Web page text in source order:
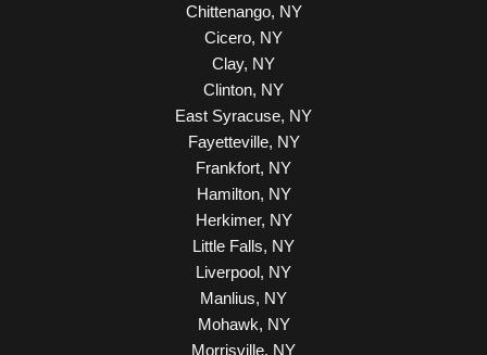
Chittenango, NY
Cicero, NY
Clay, NY
Clinton, NY
East Syracuse, NY
Fayetteville, NY
Frankfort, NY
Hamilton, NY
Herkimer, NY
Little Falls, NY
Liverpool, NY
Manlius, NY
Mohawk, NY
Morrisville, NY